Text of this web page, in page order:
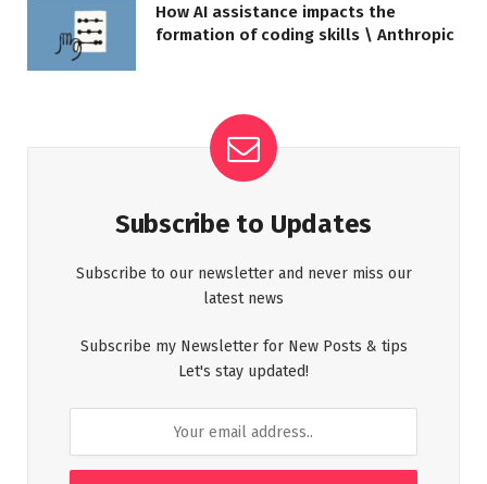
How AI assistance impacts the
formation of coding skills \ Anthropic
Subscribe to Updates
Subscribe to our newsletter and never miss our
latest news
Subscribe my Newsletter for New Posts & tips
Let's stay updated!